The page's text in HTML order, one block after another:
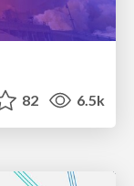
82 6.5k